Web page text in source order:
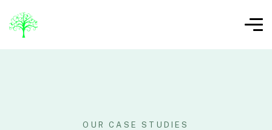
OUR CASE STUDIES